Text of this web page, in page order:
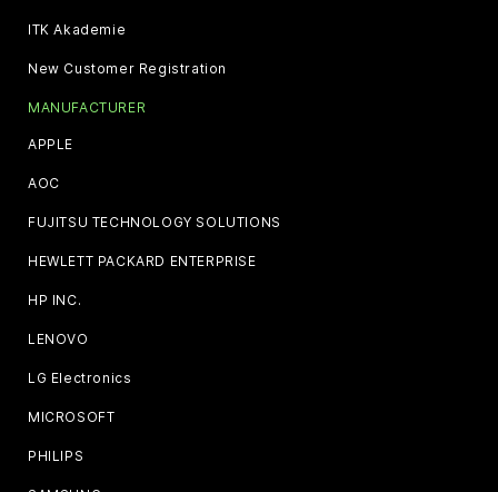
ITK Akademie
New Customer Registration
MANUFACTURER
APPLE
AOC
FUJITSU TECHNOLOGY SOLUTIONS
HEWLETT PACKARD ENTERPRISE
HP INC.
LENOVO
LG Electronics
MICROSOFT
PHILIPS